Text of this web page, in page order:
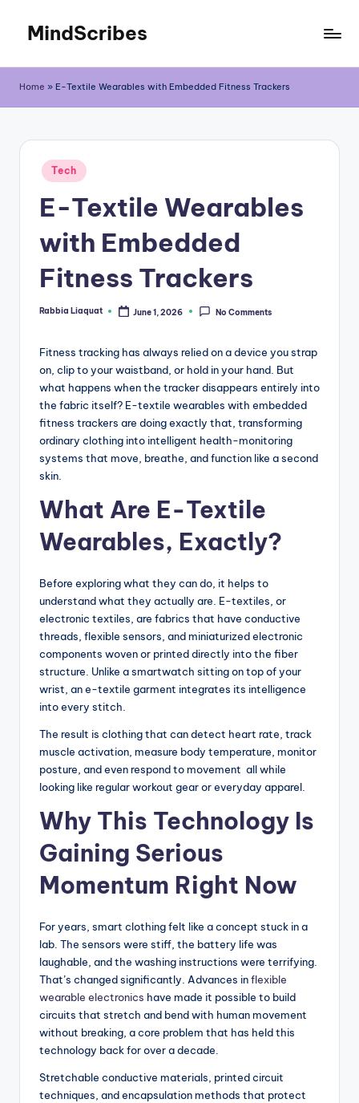
content
MindScribes
Home » E-Textile Wearables with Embedded Fitness Trackers
Posted
in
Tech
E-Textile Wearables
with Embedded
Fitness Trackers
Posted
Rabbia Liaquat June 1, 2026 No Comments
Fitness tracking has always relied on a device you strap
on, clip to your waistband, or hold in your hand. But
what happens when the tracker disappears entirely into
the fabric itself? E-textile wearables with embedded
fitness trackers are doing exactly that, transforming
ordinary clothing into intelligent health-monitoring
systems that move, breathe, and function like a second
skin.
What Are E-Textile
Wearables, Exactly?
Before exploring what they can do, it helps to
understand what they actually are. E-textiles, or
electronic textiles, are fabrics that have conductive
threads, flexible sensors, and miniaturized electronic
components woven or printed directly into the fiber
structure. Unlike a smartwatch sitting on top of your
wrist, an e-textile garment integrates its intelligence
into every stitch.
The result is clothing that can detect heart rate, track
muscle activation, measure body temperature, monitor
posture, and even respond to movement all while
looking like regular workout gear or everyday apparel.
Why This Technology Is
Gaining Serious
Momentum Right Now
For years, smart clothing felt like a concept stuck in a
lab. The sensors were stiff, the battery life was
laughable, and the washing instructions were terrifying.
That’s changed significantly. Advances inflexible
wearable electronics have made it possible to build
circuits that stretch and bend with human movement
without breaking, a core problem that has held this
technology back for over a decade.
Stretchable conductive materials, printed circuit
techniques, and encapsulation methods that protect